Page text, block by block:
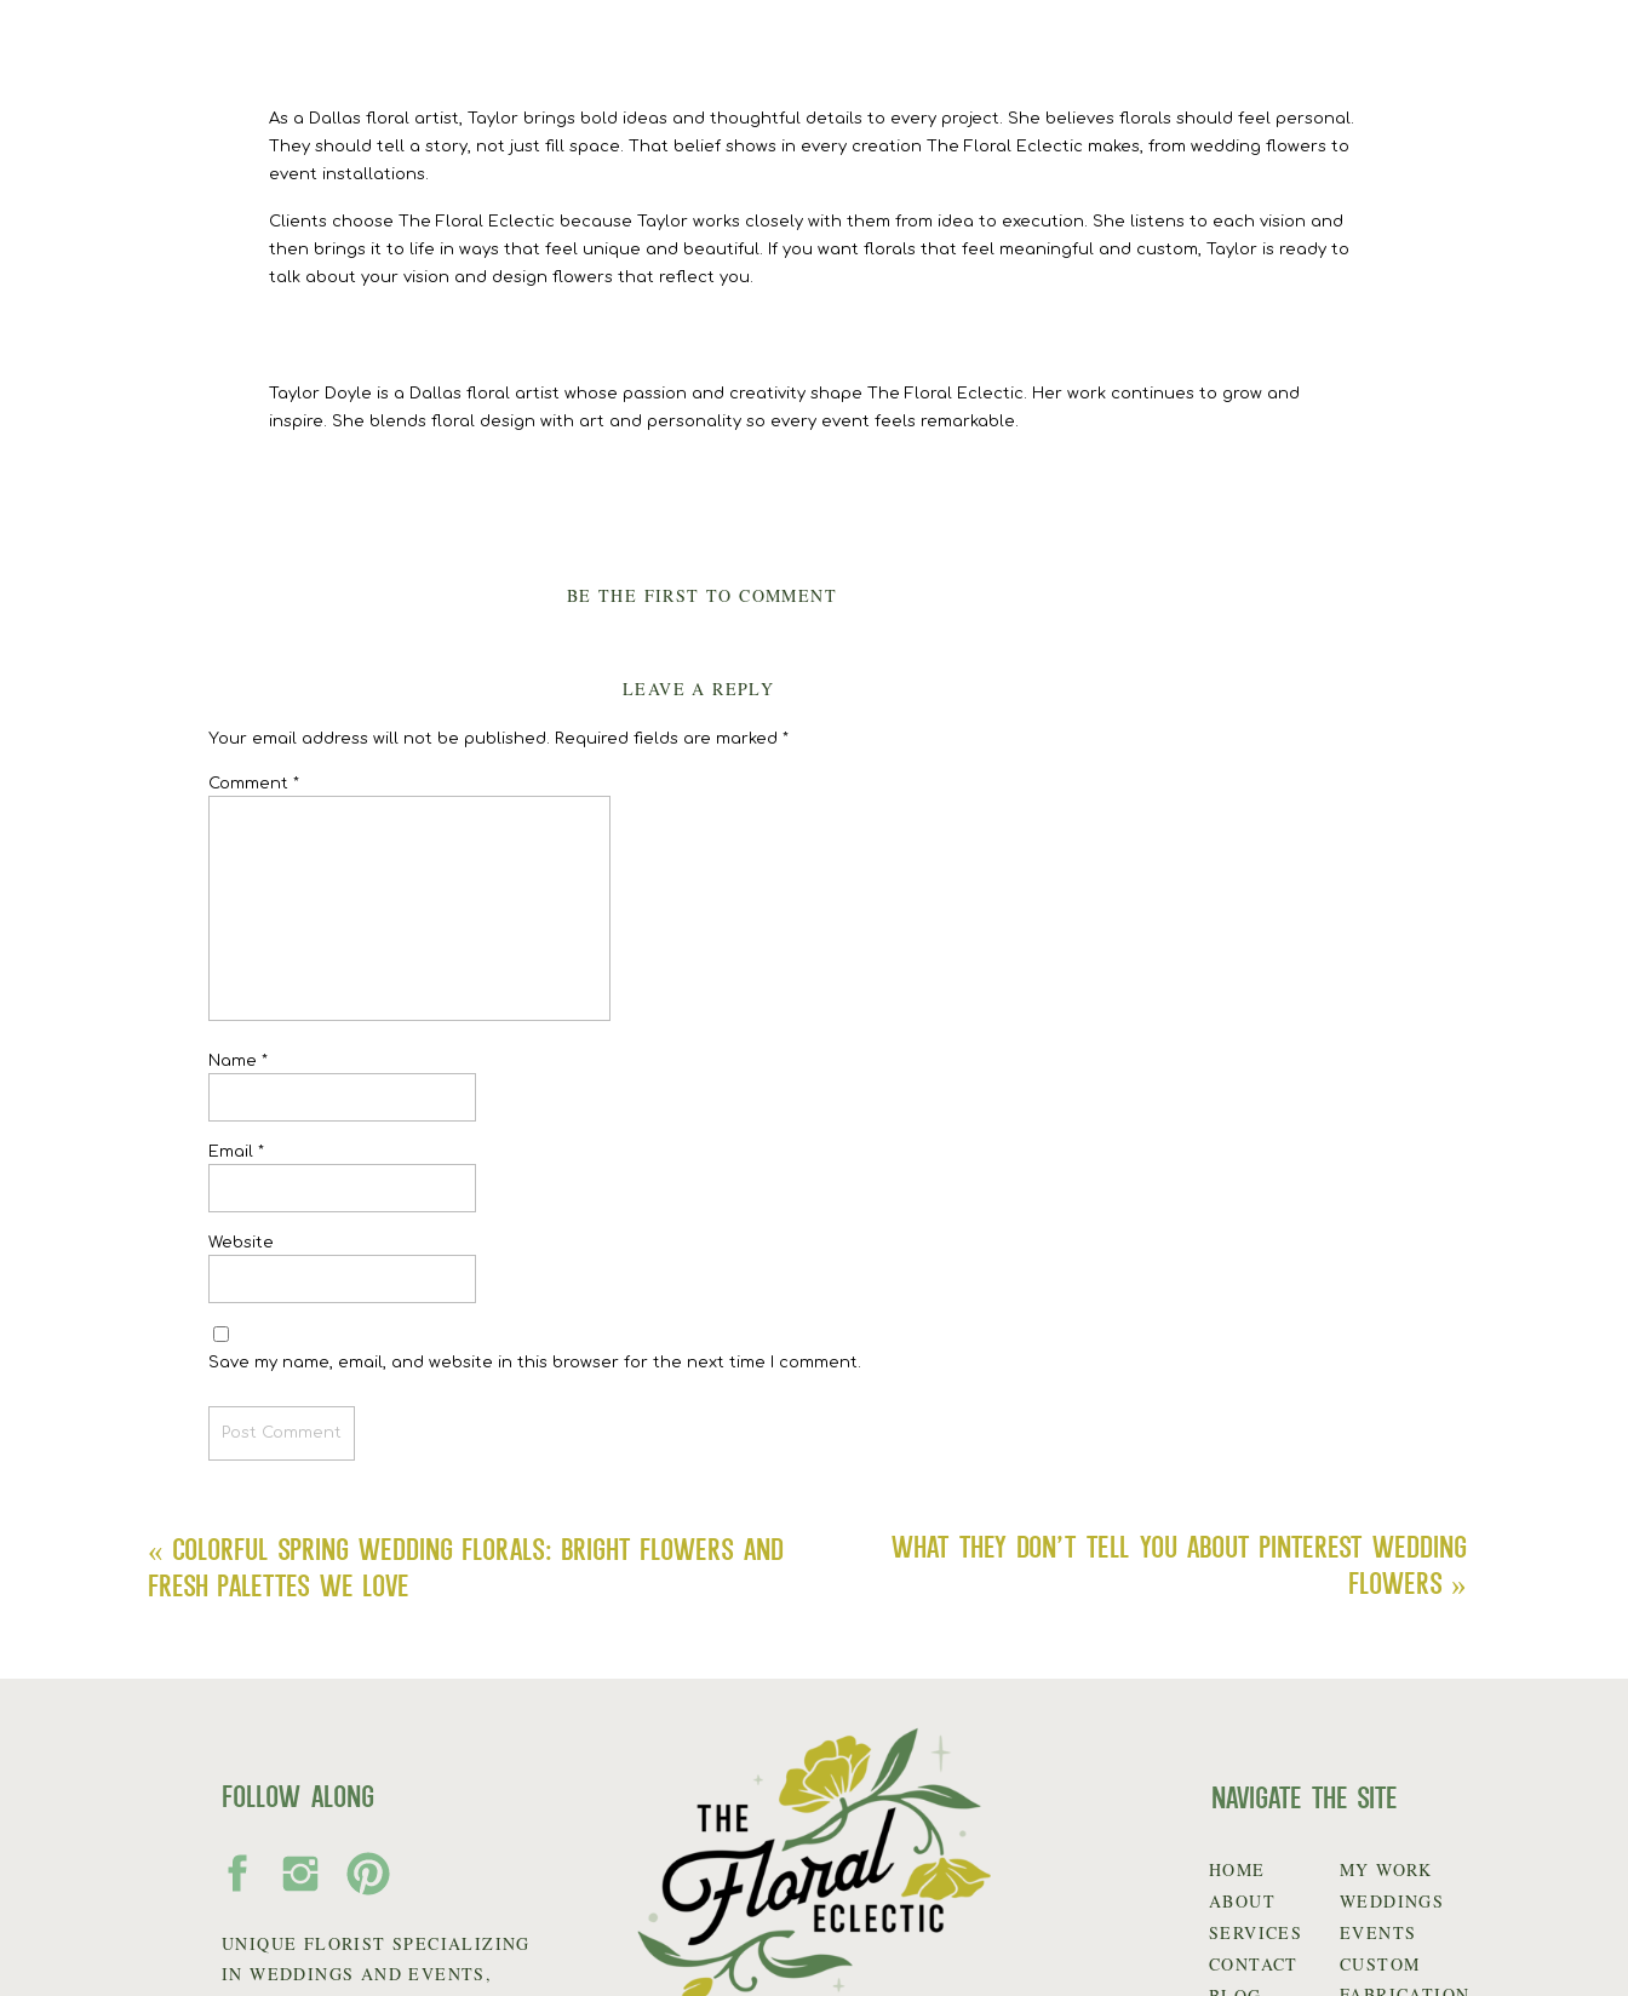
As a Dallas floral artist, Taylor brings bold ideas and thoughtful details to every project. She believes florals should feel personal.
They should tell a story, not just fill space. That belief shows in every creation The Floral Eclectic makes, from wedding flowers to
event installations.
Clients choose The Floral Eclectic because Taylor works closely with them from idea to execution. She listens to each vision and
then brings it to life in ways that feel unique and beautiful. If you want florals that feel meaningful and custom, Taylor is ready to
talk about your vision and design flowers that reflect you.
Taylor Doyle is a Dallas floral artist whose passion and creativity shape The Floral Eclectic. Her work continues to grow and
inspire. She blends floral design with art and personality so every event feels remarkable.
BE THE FIRST TO COMMENT
LEAVE A REPLY
Your email address will not be published. Required fields are marked *
Comment *
Name *
Email *
Website
Save my name, email, and website in this browser for the next time I comment.
What They Don’t Tell You About Pinterest Wedding
Flowers »
« Colorful Spring Wedding Florals: Bright Flowers and
Fresh Palettes We Love
follow along
UNIQUE FLORIST SPECIALIZING
IN WEDDINGS AND EVENTS,
navigate the site
HOME
ABOUT
SERVICES
CONTACT
WEDDINGS
EVENTS
CUSTOM
MY WORK